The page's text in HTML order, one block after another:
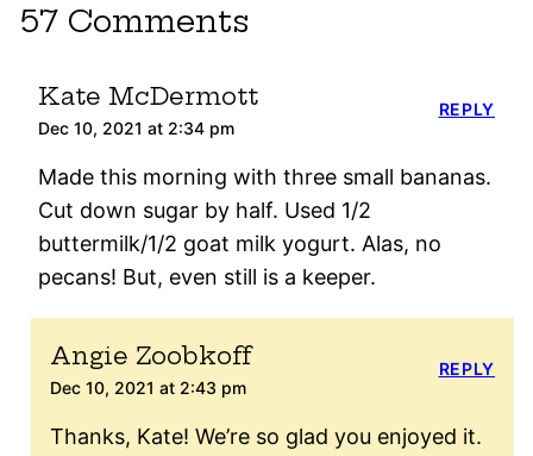
57 Comments
Kate McDermott
Dec 10, 2021 at 2:34 pm
Made this morning with three small bananas.
Cut down sugar by half. Used 1/2
buttermilk/1/2 goat milk yogurt. Alas, no
pecans! But, even still is a keeper.
REPLY
Angie Zoobkoff
Dec 10, 2021 at 2:43 pm
Thanks, Kate! We’re so glad you enjoyed it.
REPLY